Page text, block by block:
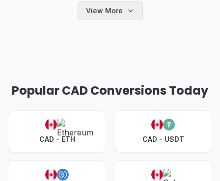
View More
Popular CAD Conversions Today
CAD - ETH CAD - USDT